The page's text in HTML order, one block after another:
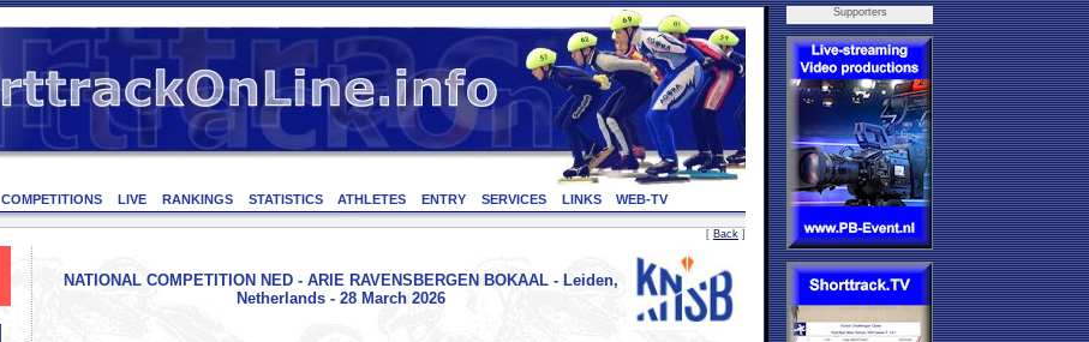
COMPETITIONS LIVE RANKINGS STATISTICS ATHLETES ENTRY SERVICES LINKS WEB-TV
[ Back ]
NATIONAL COMPETITION NED - ARIE RAVENSBERGEN BOKAAL - Leiden,
Netherlands - 28 March 2026
Supporters